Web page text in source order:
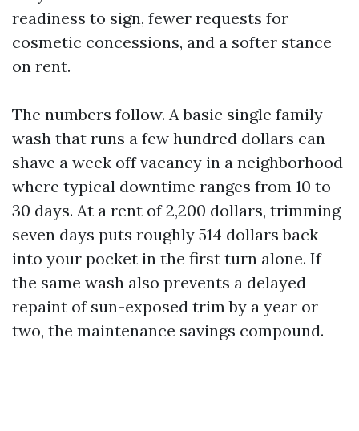
readiness to sign, fewer requests for
cosmetic concessions, and a softer stance
on rent.
The numbers follow. A basic single family
wash that runs a few hundred dollars can
shave a week off vacancy in a neighborhood
where typical downtime ranges from 10 to
30 days. At a rent of 2,200 dollars, trimming
seven days puts roughly 514 dollars back
into your pocket in the first turn alone. If
the same wash also prevents a delayed
repaint of sun-exposed trim by a year or
two, the maintenance savings compound.